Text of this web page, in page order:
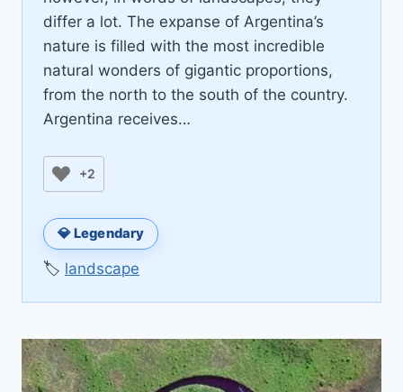
differ a lot. The expanse of Argentina’s
nature is filled with the most incredible
natural wonders of gigantic proportions,
from the north to the south of the country.
Argentina receives…
+2
💎 Legendary
🏷️ landscape